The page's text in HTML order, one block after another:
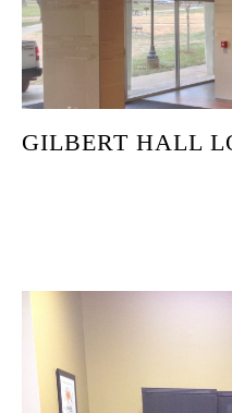
GILBERT HALL